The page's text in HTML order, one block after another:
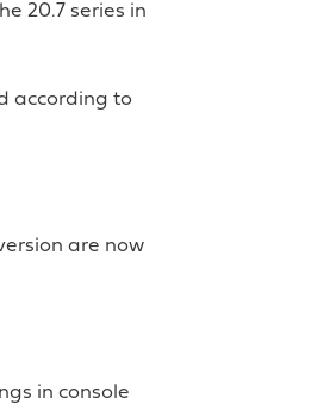
20.7 series in
according to
are now
in console